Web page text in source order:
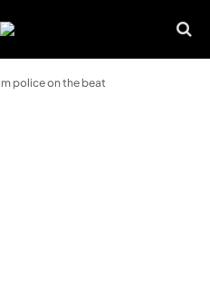
police on the beat